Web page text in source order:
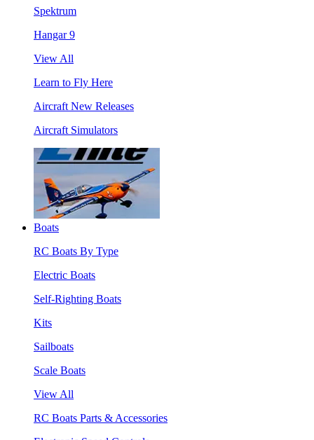
Spektrum
Hangar 9
View All
Learn to Fly Here
Aircraft New Releases
Aircraft Simulators
Boats
RC Boats By Type
Electric Boats
Self-Righting Boats
Kits
Sailboats
Scale Boats
View All
RC Boats Parts & Accessories